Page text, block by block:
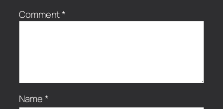
Comment*
Name*